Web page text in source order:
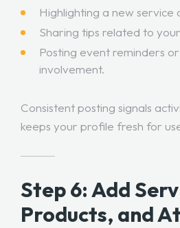
Highlighting a new service
Sharing tips related to
Posting event reminders
involvement.
Consistent posting signals
keeps your profile fresh for
Step 6: Add
Products, and